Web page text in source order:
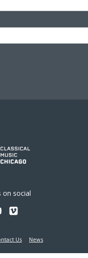
on social
Us News